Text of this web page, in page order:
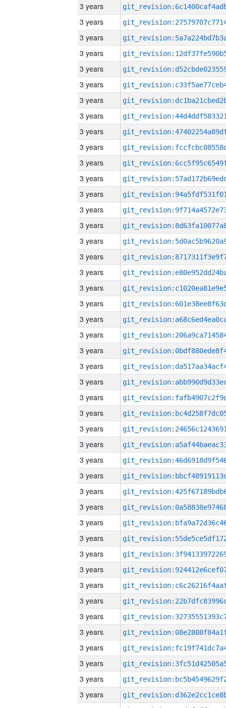
3 years
3 years
3 years
3 years
3 years
3 years
3 years
3 years
3 years
3 years
3 years
3 years
3 years
3 years
3 years
3 years
3 years
3 years
3 years
3 years
3 years
3 years
3 years
3 years
3 years
3 years
3 years
3 years
3 years
3 years
3 years
3 years
3 years
3 years
3 years
3 years
3 years
3 years
3 years
3 years
3 years
3 years
3 years
3 years
3 years